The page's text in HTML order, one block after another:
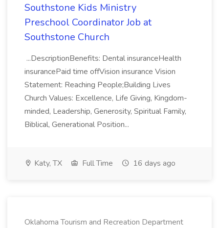
Southstone Kids Ministry
Preschool Coordinator Job at
Southstone Church
...DescriptionBenefits: Dental insuranceHealth
insurancePaid time offVision insurance Vision
Statement: Reaching People;Building Lives
Church Values: Excellence, Life Giving, Kingdom-
minded, Leadership, Generosity, Spiritual Family,
Biblical, Generational Position...
Katy, TX Full Time 16 days ago
Oklahoma Tourism and Recreation Department